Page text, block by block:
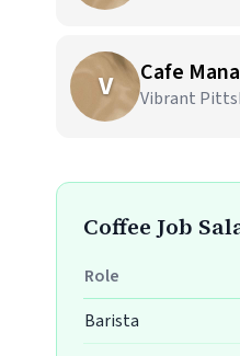
V Cafe
Vibrant
Coffee Job
Role
Barista